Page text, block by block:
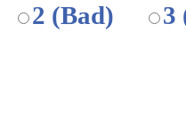
2 (Bad)
3